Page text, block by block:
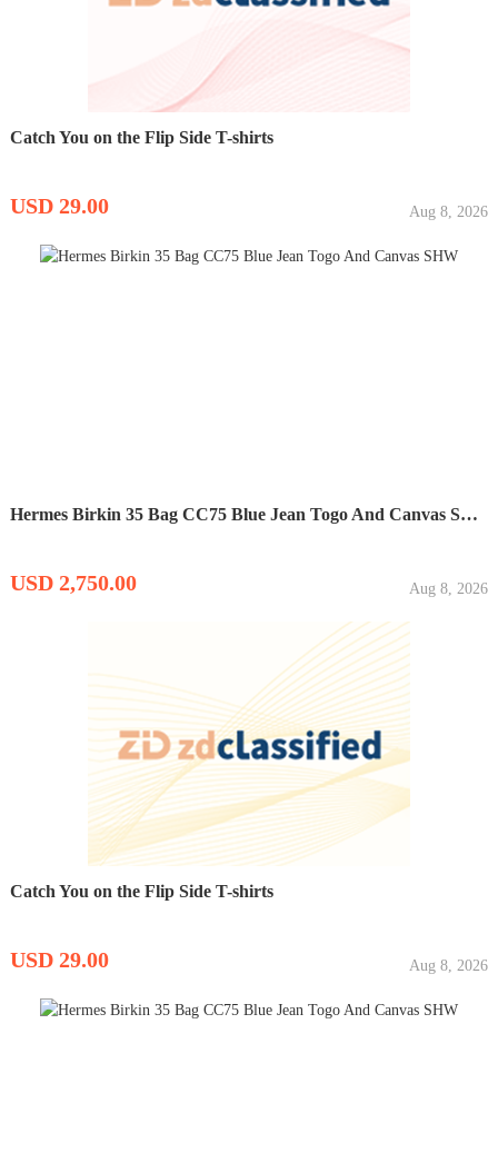
Catch You on the Flip Side T-shirts
USD 29.00 Aug 8, 2026
Hermes Birkin 35 Bag CC75 Blue Jean Togo And Canvas SHW
USD 2,750.00 Aug 8, 2026
Catch You on the Flip Side T-shirts
USD 29.00 Aug 8, 2026